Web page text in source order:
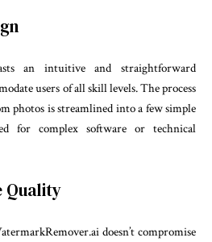
an intuitive and straightforward
users of all skill levels. The process
photos is streamlined into a few simple
for complex software or technical
Quality
doesn’t compromise